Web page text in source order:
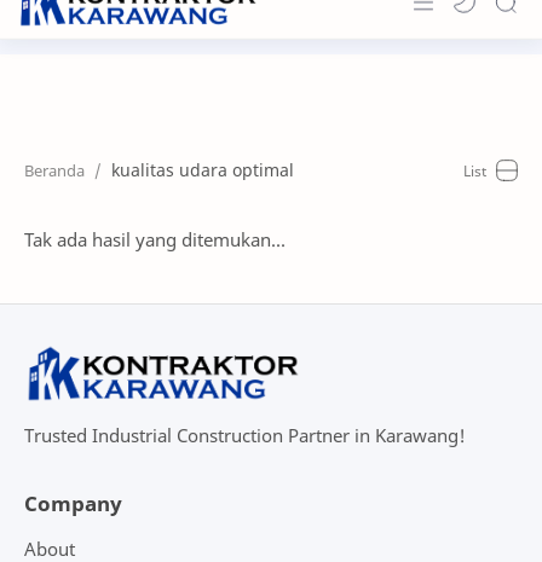
Portfolio
kualitas udara optimal
Tak ada hasil yang ditemukan...
Trusted Industrial Construction Partner in Karawang!
Company
About